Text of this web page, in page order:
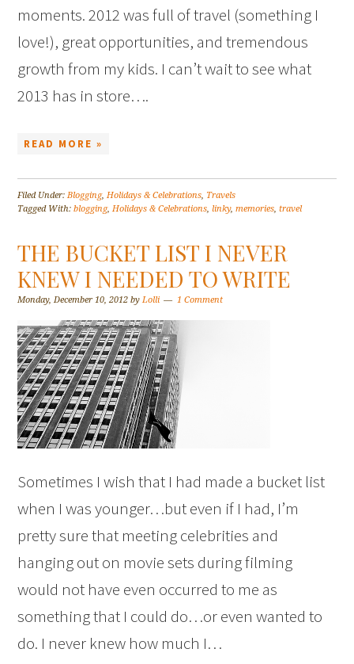
moments. 2012 was full of travel (something I
love!), great opportunities, and tremendous
growth from my kids. I can’t wait to see what
2013 has in store….
READ MORE »
Filed Under:Blogging,Holidays & Celebrations, Travels
Tagged With:blogging,Holidays & Celebrations,linky,memories,travel
THE BUCKET LIST I NEVER
KNEW I NEEDED TO WRITE
Monday, December 10, 2012 byLolli 1 Comment
Sometimes I wish that I had made a bucket list
when I was younger…but even if I had, I’m
pretty sure that meeting celebrities and
hanging out on movie sets during filming
would not have even occurred to me as
something that I could do…or even wanted to
do. I never knew how much I…